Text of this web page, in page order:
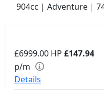
904cc | Adventure |
£6999.00 HP £147.94
p/m
Details